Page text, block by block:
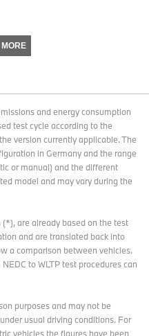
and energy consumption
test cycle according to the
version currently applicable. The
in Germany and the range
or manual) and the different
model and may vary during the
are already based on the test
and are translated back into
a comparison between vehicles.
to WLTP test procedurescan
purposes and may not be
usual driving conditions. For
vehicles the figures have been